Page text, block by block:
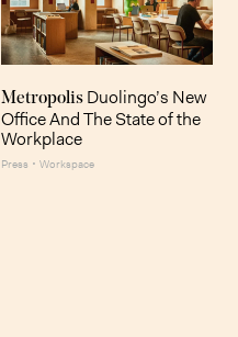
Metropolis Duolingo’s New
Office And The State of the
Workplace
Press · Workspace